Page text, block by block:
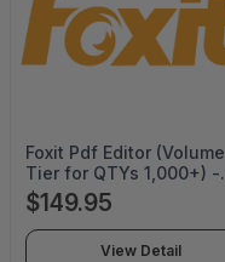
Foxit Pdf Editor (Volume
Tier for QTYs 1,000+) -
Perpetual -
PDFEDT14PLMP06
$149.95
View Detail